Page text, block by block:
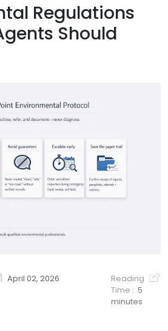
Regulations
Should
April 02, 2026
Reading
Time : 5
minutes